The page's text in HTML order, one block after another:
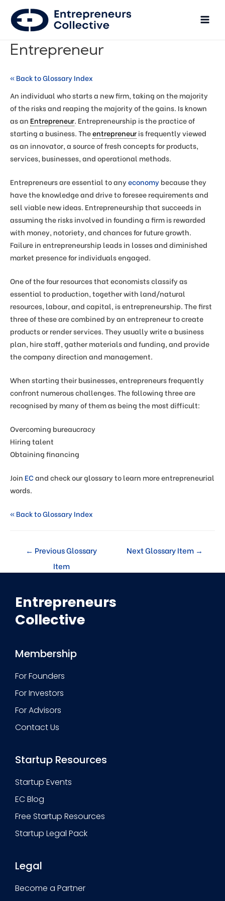
Entrepreneur
« Back to Glossary Index
An individual who starts a new firm, taking on the majority
of the risks and reaping the majority of the gains. Is known
as an Entrepreneur. Entrepreneurship is the practice of
starting a business. Theentrepreneur is frequently viewed
as an innovator, a source of fresh concepts for products,
services, businesses, and operational methods.
Entrepreneurs are essential to any economy because they
have the knowledge and drive to foresee requirements and
sell viable new ideas. Entrepreneurship that succeeds in
assuming the risks involved in founding a firm is rewarded
with money, notoriety, and chances for future growth.
Failure in entrepreneurship leads in losses and diminished
market presence for individuals engaged.
One of the four resources that economists classify as
essential to production, together with land/natural
resources, labour, and capital, is entrepreneurship. The first
three of these are combined by an entrepreneur to create
products or render services. They usually write a business
plan, hire staff, gather materials and funding, and provide
the company direction and management.
When starting their businesses, entrepreneurs frequently
confront numerous challenges. The following three are
recognised by many of them as being the most difficult:
Overcoming bureaucracy
Hiring talent
Obtaining financing
Join ECand check our glossary to learn more entrepreneurial
words.
« Back to Glossary Index
← Previous Glossary
Item
Next Glossary Item →
Entrepreneurs
Collective
Membership
For Founders
For Investors
For Advisors
Contact Us
Startup Resources
Startup Events
EC Blog
Free Startup Resources
Startup Legal Pack
Legal
Become a Partner